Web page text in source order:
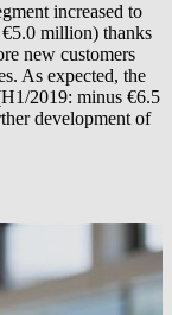
increased to
million) thanks
new customers
As expected, the
2019: minus €6.5
development of